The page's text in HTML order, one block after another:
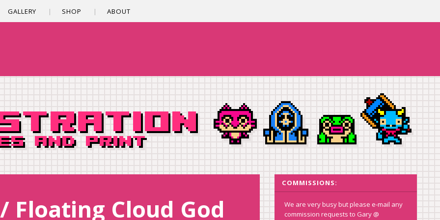
GALLERY SHOP ABOUT
Floating Cloud God
COMMISSIONS:
We are very busy but please e-mail any
commission requests to Gary @